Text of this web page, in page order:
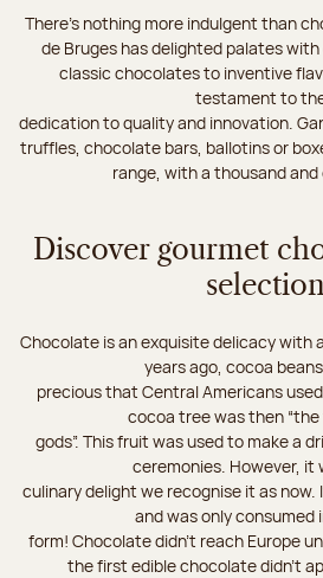
There's nothing more indulgent than
de Bruges has delighted palates
classic chocolates to inventive
testament to
dedication to quality and innovation.
truffles, chocolate bars, ballotins or
range, with a thousand and
Discover gourmet
selection
Chocolate is an exquisite delicacy with
years ago, cocoa
precious that Central Americans
cocoa tree was then
gods”. This fruit was used to make a
ceremonies. However, it
culinary delight we recognise it as
and was only consumed
form! Chocolate didn’t reach Europe
the first edible chocolate didn’t